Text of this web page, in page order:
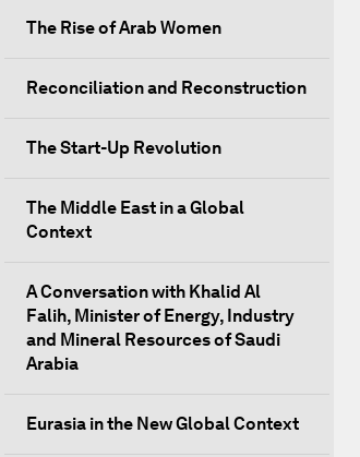
The Rise of Arab Women
Reconciliation and Reconstruction
The Start-Up Revolution
The Middle East in a Global
Context
A Conversation with Khalid Al
Falih, Minister of Energy, Industry
and Mineral Resources of Saudi
Arabia
Eurasia in the New Global Context